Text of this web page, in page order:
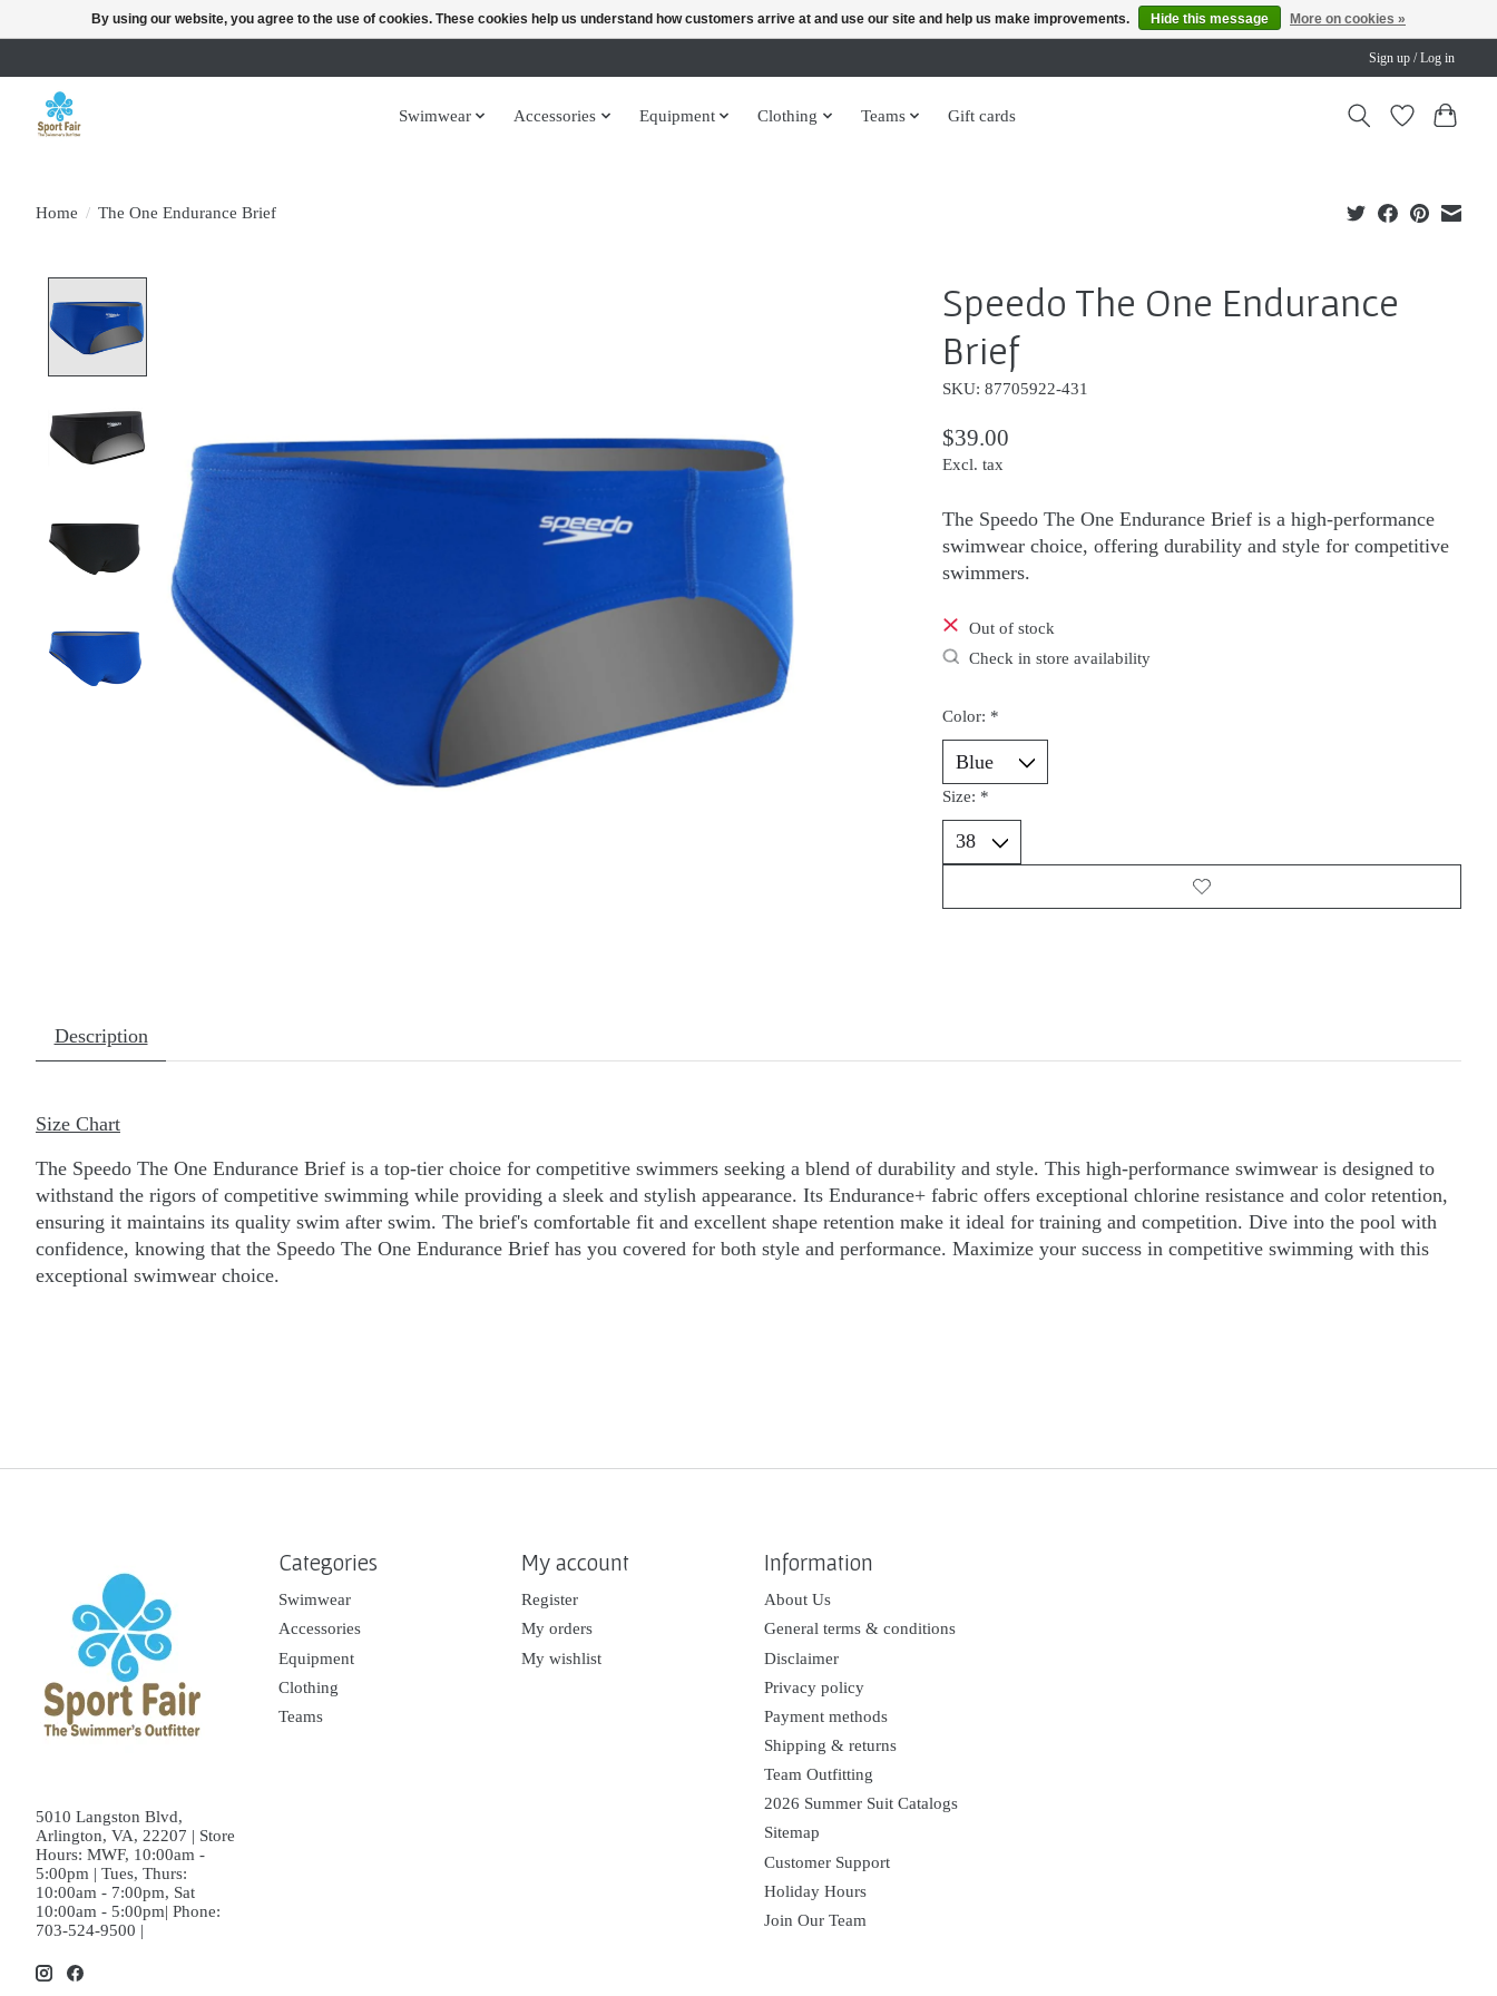
Sign up / Log in
Swimwear Accessories Equipment Clothing Teams Gift cards
Home / The One Endurance Brief
Speedo The One Endurance
Brief
SKU: 87705922-431
$39.00
Excl. tax
The Speedo The One Endurance Brief is a high-performance
swimwear choice, offering durability and style for competitive
swimmers.
Out of stock
Check in store availability
Color: *
Size: *
Description
Size Chart
The Speedo The One Endurance Brief is a top-tier choice for competitive swimmers seeking a blend of durability and style. This high-performance swimwear is designed to
withstand the rigors of competitive swimming while providing a sleek and stylish appearance. Its Endurance+ fabric offers exceptional chlorine resistance and color retention,
ensuring it maintains its quality swim after swim. The brief's comfortable fit and excellent shape retention make it ideal for training and competition. Dive into the pool with
confidence, knowing that the Speedo The One Endurance Brief has you covered for both style and performance. Maximize your success in competitive swimming with this
exceptional swimwear choice.
5010 Langston Blvd,
Arlington, VA, 22207 | Store
Hours: MWF, 10:00am -
5:00pm | Tues, Thurs:
10:00am - 7:00pm, Sat
10:00am - 5:00pm| Phone:
703-524-9500 |
Categories
Swimwear
Accessories
Equipment
Clothing
Teams
My account
Register
My orders
My wishlist
Information
About Us
General terms & conditions
Disclaimer
Privacy policy
Payment methods
Shipping & returns
Team Outfitting
2026 Summer Suit Catalogs
Sitemap
Customer Support
Holiday Hours
Join Our Team
By using our website, you agree to the use of cookies. These cookies help us understand how customers arrive at and use our site and help us make improvements. Hide this message More on cookies »